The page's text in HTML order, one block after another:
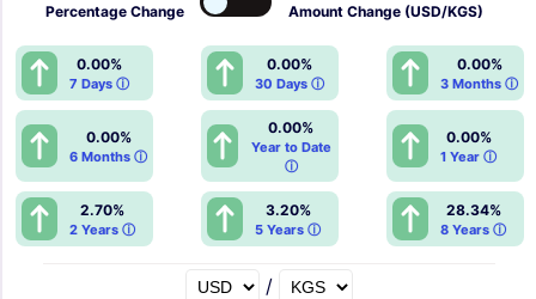
PercentageChange AmountChange (USD/KGS)
0.00%
7 Days ⓘ
0.00%
30 Days ⓘ
0.00%
3 Months ⓘ
0.00%
6 Months ⓘ
0.00%
Year to Date
ⓘ
0.00%
1 Year ⓘ
2.70%
2 Years ⓘ
3.20%
5 Years ⓘ
28.34%
8 Years ⓘ
/